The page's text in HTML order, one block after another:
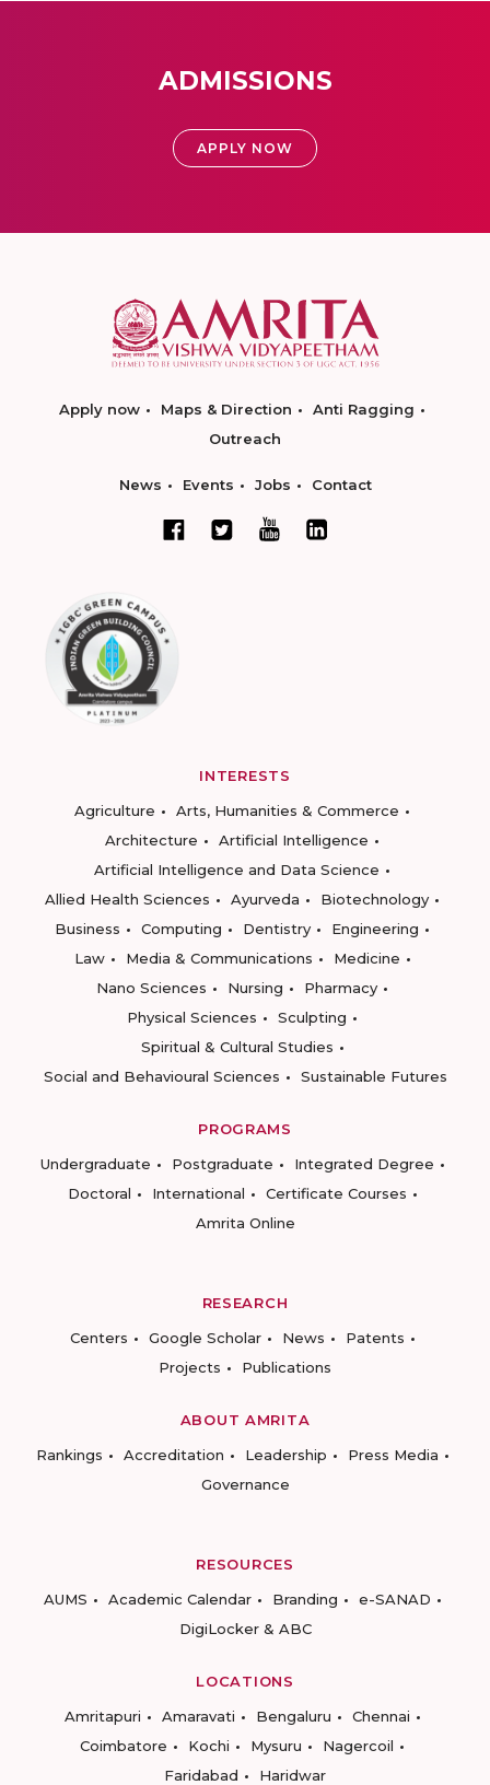
ADMISSIONS
APPLY NOW
Apply now Maps & Direction
Anti Ragging
Outreach
News Events Jobs Contact
INTERESTS
Agriculture
Arts, Humanities & Commerce
Architecture
Artificial Intelligence
Artificial Intelligence and Data Science
Allied Health Sciences
Ayurveda
Biotechnology
Business
Computing Dentistry
Engineering
Law
Media & Communications
Medicine
Nano Sciences
Nursing
Pharmacy
Physical Sciences
Sculpting
Spiritual & Cultural Studies
Social and Behavioural Sciences
Sustainable Futures
PROGRAMS
Undergraduate
Postgraduate
Integrated Degree
Doctoral
International
Certificate Courses
Amrita Online
RESEARCH
Centers
Google Scholar News
Patents
Projects
Publications
ABOUT AMRITA
Rankings
Accreditation Leadership
Press Media
Governance
RESOURCES
AUMS
Academic Calendar Branding
e-SANAD
DigiLocker & ABC
LOCATIONS
Amritapuri
Amaravati Bengaluru
Chennai
Coimbatore
Kochi Mysuru
Nagercoil
Faridabad
Haridwar